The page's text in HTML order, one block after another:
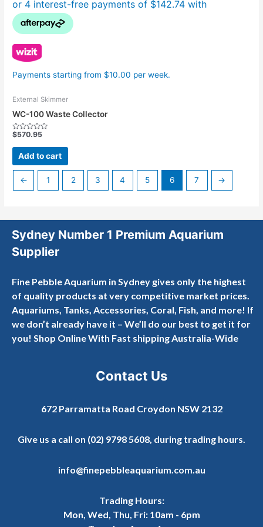
Payments starting from $10.00 per week.
External Skimmer
WC-100 Waste Collector
Rated
out
$570.95
Add to cart
← 1 2 3 4 5 6 7 →
Sydney Number 1 Premium Aquarium
Supplier
Fine Pebble Aquarium in Sydney gives only the highest
of quality products at very competitive market prices.
Aquariums, Tanks, Accessories, Coral, Fish, and more! If
we don’t already have it – We’ll do our best to get it for
you! Shop Online With Fast shipping Australia-Wide
Contact Us
672 Parramatta Road Croydon NSW 2132
Give us a call on (02) 9798 5608, during trading hours.
info@finepebbleaquarium.com.au
Trading Hours:
Mon, Wed, Thu, Fri: 10am - 6pm